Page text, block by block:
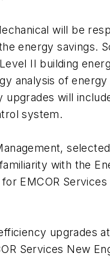
will be
energy savings.
II building
analysis of
will
system.
with the
EMCOR
upgrades
Services New